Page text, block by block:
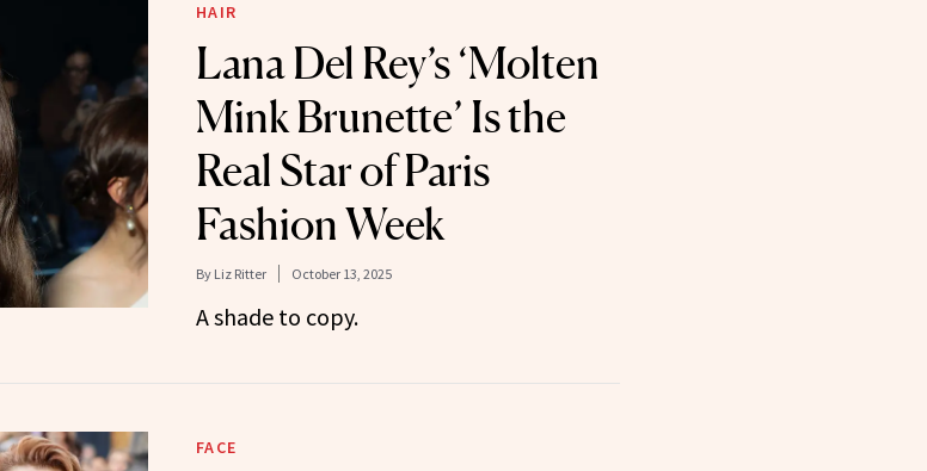
HAIR
Lana Del Rey’s ‘Molten
Mink Brunette’ Is the
Real Star of Paris
Fashion Week
By Liz Ritter October 13, 2025
A shade to copy.
FACE